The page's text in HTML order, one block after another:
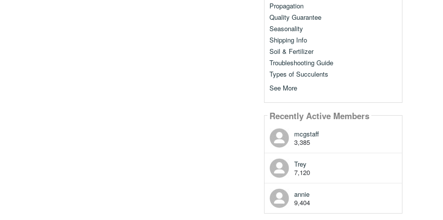
Propagation
Quality Guarantee
Seasonality
Shipping Info
Soil & Fertilizer
Troubleshooting Guide
Types of Succulents
See More
Recently Active Members
mcgstaff
3,385
Trey
7,120
annie
9,404